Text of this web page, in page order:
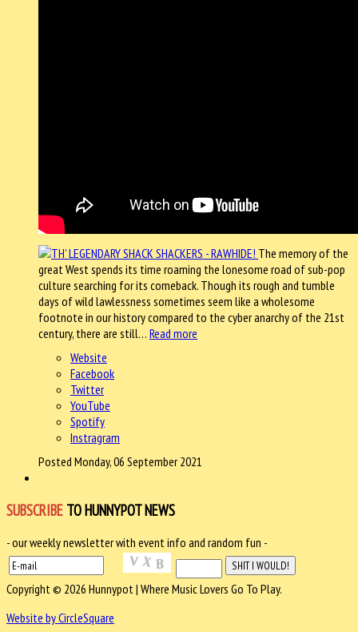
The memory of the
great West spends its time roaming the lonesome road of sub-pop
culture searching for its comeback. Though its rough and tumble
days of wild lawlessness sometimes seem like a wholesome
footnote in our history compared to the cyber anarchy of the 21st
century, there are still… Read more
Website
Facebook
Twitter
YouTube
Spotify
Instragram
Posted Monday, 06 September 2021
SUBSCRIBE TO HUNNYPOT NEWS
- our weekly newsletter with event info and random fun -
Copyright © 2026 Hunnypot | Where Music Lovers Go To Play.
Website by CircleSquare